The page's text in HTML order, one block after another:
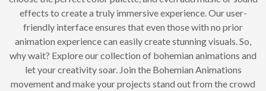
effects to create a truly immersive experience. Our user-
friendly interface ensures that even those with no prior
animation experience can easily create stunning visuals. So,
why wait? Explore our collection of bohemian animations and
let your creativity soar. Join the Bohemian Animations
movement and make your projects stand out from the crowd